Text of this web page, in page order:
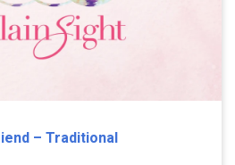
– Traditional